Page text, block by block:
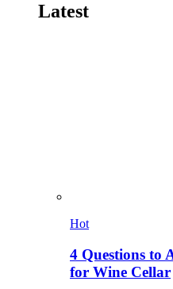
Latest
Hot
4 Questions to
for Wine Cellar